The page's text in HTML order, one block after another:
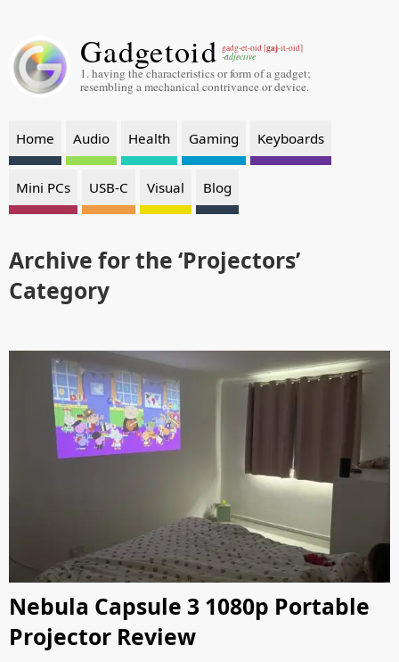
Gadgetoid gadg-et-oid [gaj-it-oid]
-adjective
1. having the characteristics or form of a gadget;
resembling a mechanical contrivance or device.
Home Audio Health Gaming Keyboards
Mini PCs USB-C Visual Blog
Archive for the ‘Projectors’
Category
Nebula Capsule 3 1080p Portable
Projector Review